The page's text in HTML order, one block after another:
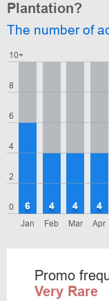
Plantation?
The number of
0
2
4
6
8
10+
Jan
6
Feb
4
Mar
4
Apr
4
Promo
Very Rare